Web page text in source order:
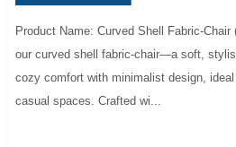
Product Name: Curved Shell Fabric-
our curved shell fabric-chair—a soft,
cozy comfort with minimalist design, ideal
casual spaces. Crafted wi...